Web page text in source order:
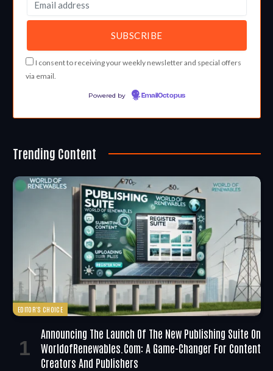
I consent to receiving your weekly newsletter and special offers
via email.
Powered by EmailOctopus
Trending Content
EDITOR'S CHOICE
Announcing The Launch Of The New Publishing Suite On
WorldofRenewables.com: A Game-Changer For Content
Creators And Publishers